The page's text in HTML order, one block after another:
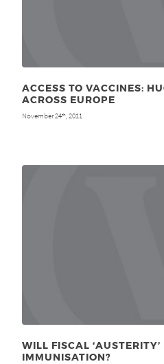
ACCESS TO VACCINES:
ACROSS EUROPE
November 24th, 2011
WILL FISCAL
IMMUNISATION?